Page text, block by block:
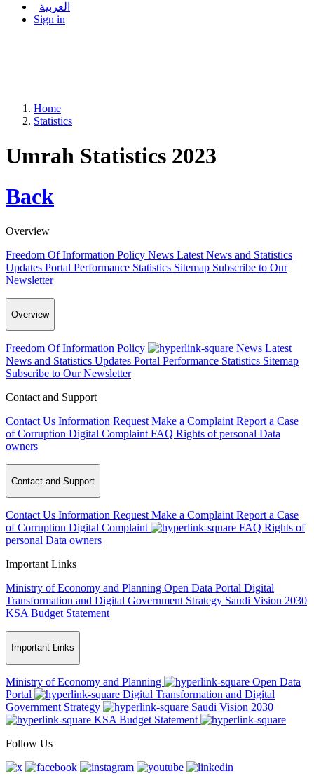
العربية
Sign in
Home
Statistics
Umrah Statistics 2023
Back
Overview
Freedom Of Information Policy News Latest News and Statistics
Updates Portal Performance Statistics Sitemap Subscribe to Our
Newsletter
Overview
Freedom Of Information Policy News Latest
News and Statistics Updates Portal Performance Statistics Sitemap
Subscribe to Our Newsletter
Contact and Support
Contact Us Information Request Make a Complaint Report a Case
of Corruption Digital Complaint FAQ Rights of personal Data
owners
Contact and Support
Contact Us Information Request Make a Complaint Report a Case
of Corruption Digital Complaint FAQ Rights of
personal Data owners
Important Links
Ministry of Economy and Planning Open Data Portal Digital
Transformation and Digital Government Strategy Saudi Vision 2030
KSA Budget Statement
Important Links
Ministry of Economy and Planning
Open Data
Portal
Digital Transformation and Digital
Government Strategy
Saudi Vision 2030
KSA Budget Statement
Follow Us